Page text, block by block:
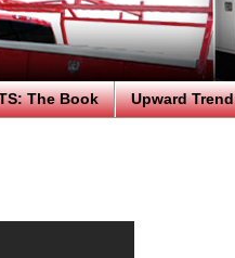
The Book Upward Trend